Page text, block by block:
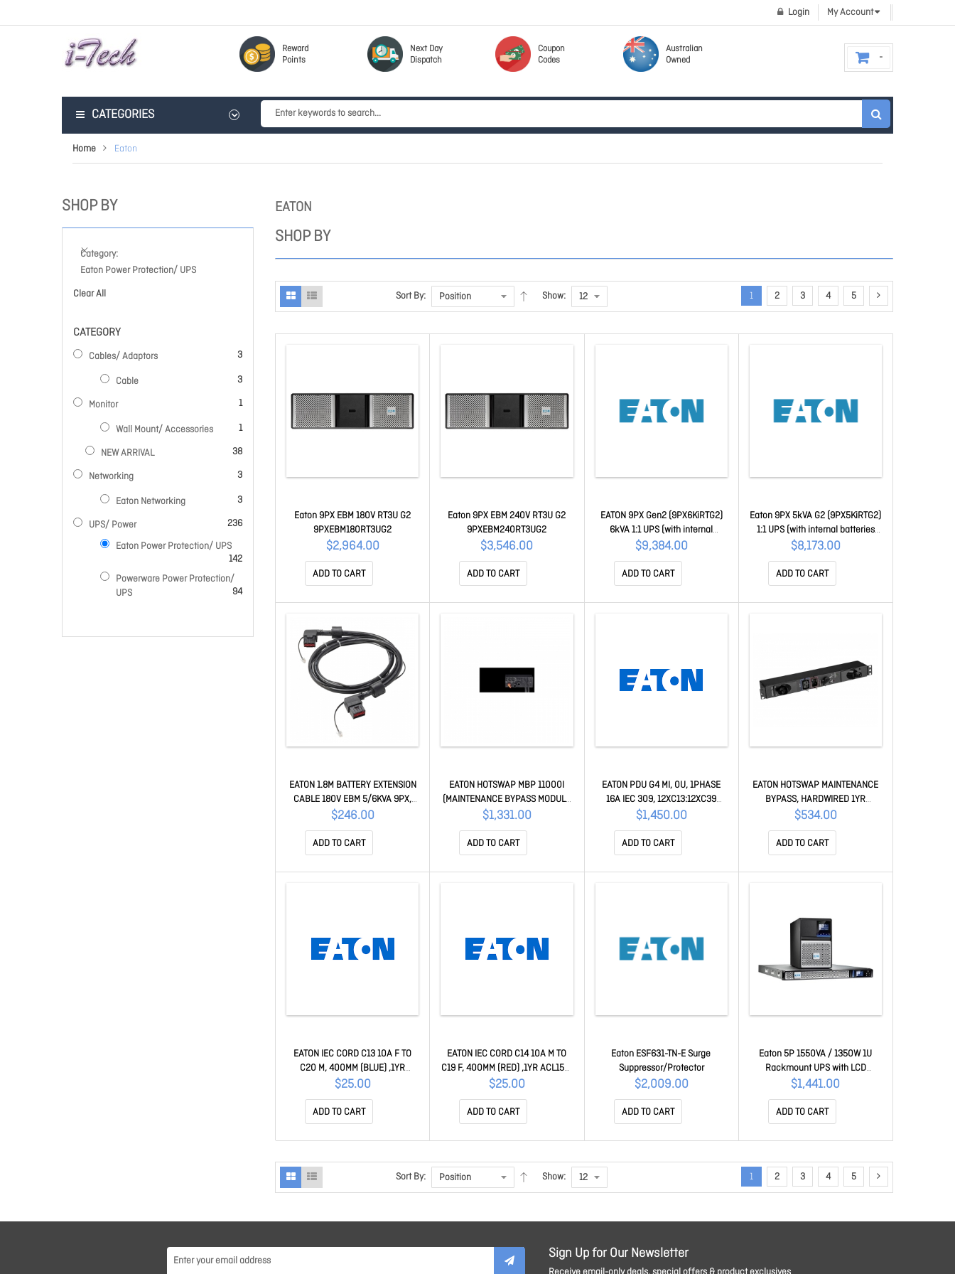
My Account
Login
Reward
Points
Next Day
Dispatch
Coupon
Codes
Australian
Owned
CATEGORIES
Home Eaton
EATON
SHOP BY
Sort By: Show: 1 2 3 4 5
Eaton 9PX EBM 180V RT3U G2
9PXEBM180RT3UG2
$2,964.00
ADD TO CART
Eaton 9PX EBM 240V RT3U G2
9PXEBM240RT3UG2
$3,546.00
ADD TO CART
EATON 9PX Gen2 (9PX6KiRTG2)
6kVA 1:1 UPS (with internal
batteries and rail kit)
$9,384.00
ADD TO CART
Eaton 9PX 5kVA G2 (9PX5KiRTG2)
1:1 UPS (with internal batteries
and rail kit)
$8,173.00
ADD TO CART
EATON 1.8M BATTERY EXTENSION
CABLE 180V EBM 5/6KVA 9PX,
1YR EBMCBL180
$246.00
ADD TO CART
EATON HOTSWAP MBP 11000I
(MAINTENANCE BYPASS MODULE
8/11KVA 9PX) OUTPUT = HW + 4 X
C19 336 MBP11KI
$1,331.00
ADD TO CART
EATON PDU G4 MI, 0U, 1PHASE
16A IEC 309, 12XC13:12XC39
VERTICAL METERED G4 SERIES
EVMIF116A
$1,450.00
ADD TO CART
EATON HOTSWAP MAINTENANCE
BYPASS, HARDWIRED 1YR
MBP3KIH
$534.00
ADD TO CART
EATON IEC CORD C13 10A F TO
C20 M, 400MM (BLUE) ,1YR
ACL159-04
$25.00
ADD TO CART
EATON IEC CORD C14 10A M TO
C19 F, 400MM (RED) ,1YR ACL158-
04
$25.00
ADD TO CART
Eaton ESF631-TN-E Surge
Suppressor/Protector
$2,009.00
ADD TO CART
Eaton 5P 1550VA / 1350W 1U
Rackmount UPS with LCD
5P1550IRAUG2
$1,441.00
ADD TO CART
Sort By: Show: 1 2 3 4 5
SHOP BY
Category
Eaton Power Protection/ UPS
Clear All
CATEGORY
Cables/ Adaptors 3
items
Cable 3
items
Monitor 1
item
Wall Mount/ Accessories 1
item
NEW ARRIVAL 38
items
Networking 3
items
Eaton Networking 3
items
UPS/ Power 236
items
Eaton Power Protection/ UPS
142
items
Powerware Power Protection/
UPS
94
items
Sign Up for Our Newsletter